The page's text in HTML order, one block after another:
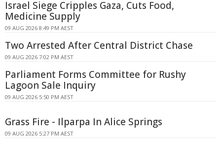
Israel Siege Cripples Gaza, Cuts Food,
Medicine Supply
09 AUG 2026 8:49 PM AEST
Two Arrested After Central District Chase
09 AUG 2026 7:02 PM AEST
Parliament Forms Committee for Rushy
Lagoon Sale Inquiry
09 AUG 2026 5:50 PM AEST
Grass Fire - Ilparpa In Alice Springs
09 AUG 2026 5:27 PM AEST